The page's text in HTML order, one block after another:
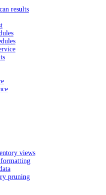
results
views
pruning